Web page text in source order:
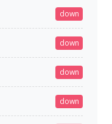
down
down
down
down